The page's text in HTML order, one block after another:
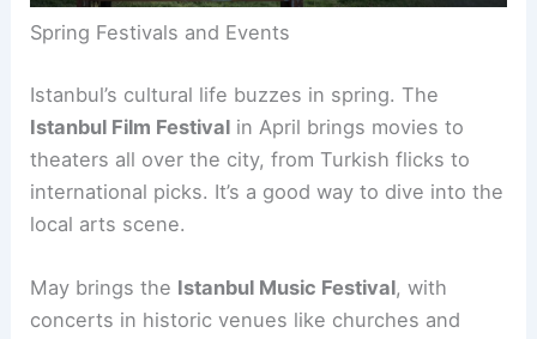
Spring Festivals and Events
Istanbul’s cultural life buzzes in spring. The
Istanbul Film Festival in April brings movies to
theaters all over the city, from Turkish flicks to
international picks. It’s a good way to dive into the
local arts scene.
May brings the Istanbul Music Festival, with
concerts in historic venues like churches and